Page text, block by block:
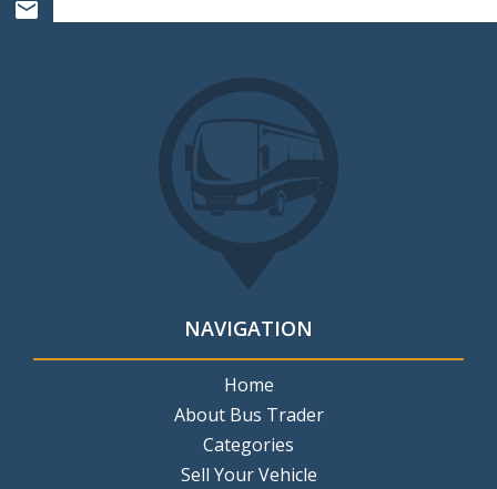
NAVIGATION
Home
About Bus Trader
Categories
Sell Your Vehicle